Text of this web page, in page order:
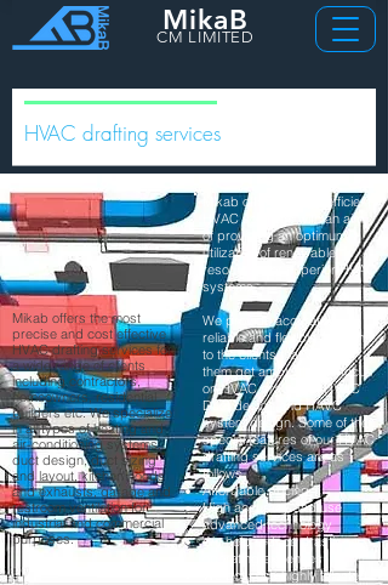
MikaB
CM LIMITED
HVAC drafting services
Mikab offers the most
precise and cost effective
HVAC drafting services for
a wide range of clients
including contractors,
homeowners, residential
builders etc. We specialize
in all types of heating and
air-conditioning systems,
duct design, duct sizing
and layout, kitchen hoods
and exhausts, garage and
restroom ventilation for
industrial and commercial
purposes.
Mikab offers energy efficient
HVAC solutions with an aim
of providing an optimum
utilization of renewable
resources for superior HVAC
systems.
We provide accurate,
reliable and flexible solutions
to the clients that will help
them get ample time to focus
on HVAC drawings, HVAC
Duct design and HAVC
system design. Some of the
special features of our HVAC
drafting services are as
follows.
Affordable pricing
High accuracy and use
advanced technology
We help reduce drastic
operating expenses
We possess highly talented